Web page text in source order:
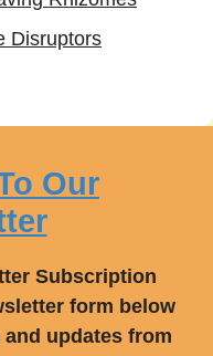
Disruptors
Our
Subscription
form below
updates from